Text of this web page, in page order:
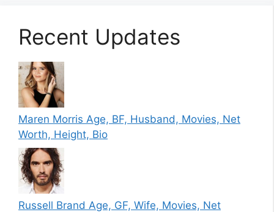
Recent Updates
Maren Morris Age, BF, Husband, Movies, Net
Worth, Height, Bio
Russell Brand Age, GF, Wife, Movies, Net